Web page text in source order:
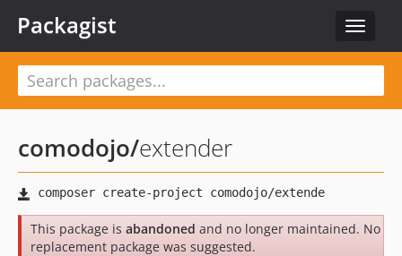
Toggle
Packagist
comodojo/extender
This package is abandoned and no longer maintained. No
replacement package was suggested.